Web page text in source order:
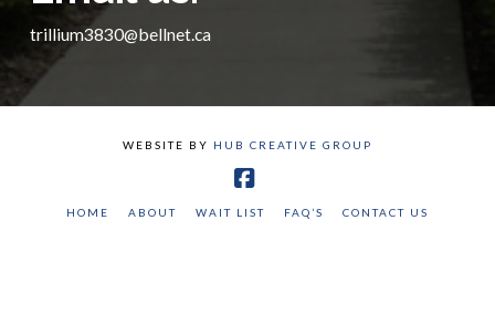
trillium3830@bellnet.ca
WEBSITE BY HUB CREATIVE GROUP
HOME ABOUT WAIT LIST FAQ’S CONTACT US